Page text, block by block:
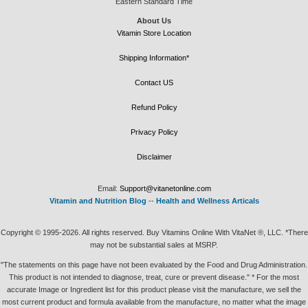
About Us
Vitamin Store Location
Shipping Information*
Contact US
Refund Policy
Privacy Policy
Disclaimer
Email: Support@vitanetonline.com
Vitamin and Nutrition Blog -- Health and Wellness Articals
Copyright © 1995-2026. All rights reserved. Buy Vitamins Online With VitaNet ®, LLC. *There
may not be substantial sales at MSRP.
"The statements on this page have not been evaluated by the Food and Drug Administration.
This product is not intended to diagnose, treat, cure or prevent disease." * For the most
accurate Image or Ingredient list for this product please visit the manufacture, we sell the
most current product and formula available from the manufacture, no matter what the image